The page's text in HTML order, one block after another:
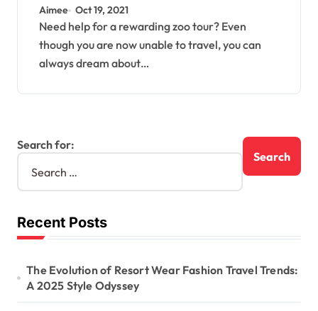
Zoo Trip With Your Loved
Ones
Aimee Oct 19, 2021
Need help for a rewarding zoo tour? Even
though you are now unable to travel, you can
always dream about…
Search for:
Recent Posts
The Evolution of Resort Wear Fashion Travel Trends:
A 2025 Style Odyssey